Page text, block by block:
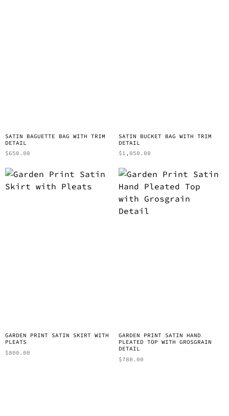
SATIN BAGUETTE BAG WITH TRIM
DETAIL
$650.00
SATIN BUCKET BAG WITH TRIM
DETAIL
$1,050.00
GARDEN PRINT SATIN SKIRT WITH
PLEATS
$800.00
GARDEN PRINT SATIN HAND
PLEATED TOP WITH GROSGRAIN
DETAIL
$780.00